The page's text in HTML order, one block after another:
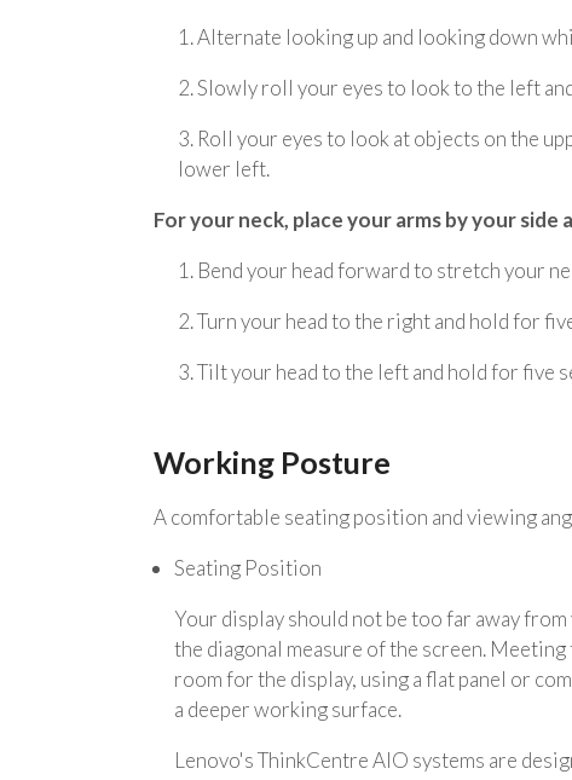
1. Alternate looking up and looking down
2. Slowly roll your eyes to look to the left
3. Roll your eyes to look at objects on the
lower left.
For your neck, place your arms by your
1. Bend your head forward to stretch your
2. Turn your head to the right and hold for
3. Tilt your head to the left and hold for five
Working Posture
A comfortable seating position and viewing
Seating Position
Your display should not be too far away
the diagonal measure of the screen.
room for the display, using a flat panel or
a deeper working surface.
Lenovo's ThinkCentre AIO systems are